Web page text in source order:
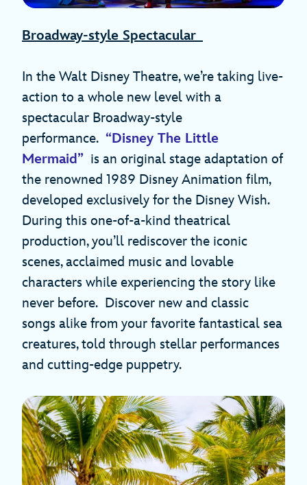
Broadway-style Spectacular
In the Walt Disney Theatre, we’re taking live-
action to a whole new level with a
spectacular Broadway-style
performance. “Disney The Little
Mermaid” is an original stage adaptation of
the renowned 1989 Disney Animation film,
developed exclusively for the Disney Wish.
During this one-of-a-kind theatrical
production, you’ll rediscover the iconic
scenes, acclaimed music and lovable
characters while experiencing the story like
never before. Discover new and classic
songs alike from your favorite fantastical sea
creatures, told through stellar performances
and cutting-edge puppetry.